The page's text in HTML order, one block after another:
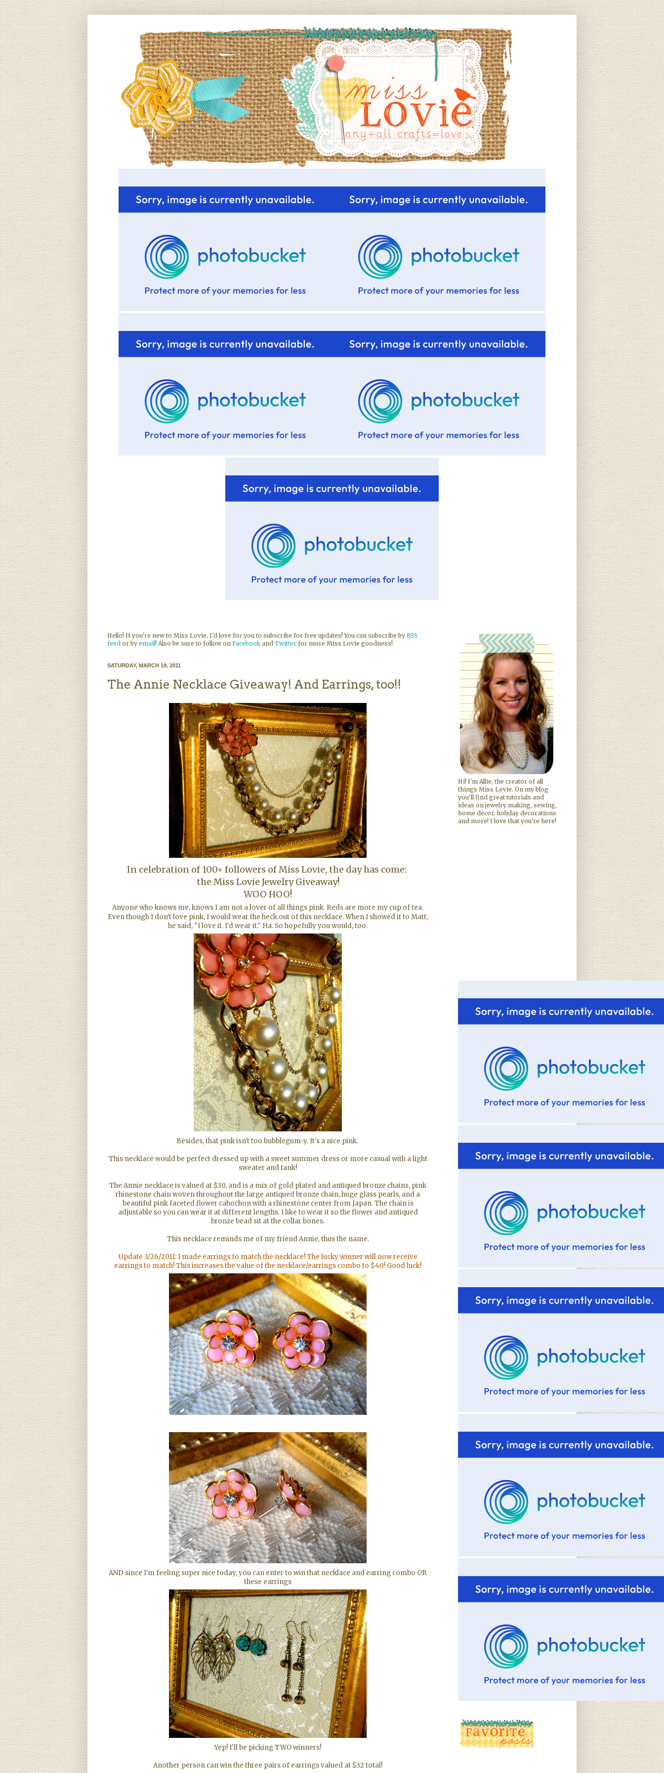
Hello! If you're new to Miss Lovie, I'd love for you to subscribe for free updates! You can subscribe by RSS
feed or by email! Also be sure to follow on Facebookand Twitter for more Miss Lovie goodness!
SATURDAY, MARCH 19, 2011
The Annie Necklace Giveaway! And Earrings, too!!
In celebration of 100+ followers of Miss Lovie, the day has come:
the Miss Lovie Jewelry Giveaway!
WOO HOO!
Anyone who knows me, knows I am not a lover of all things pink. Reds are more my cup of tea.
Even though I don't love pink, I would wear the heck out of this necklace. When I showed it to Matt,
he said, "I love it. I'd wear it." Ha. So hopefully you would, too.
Besides, that pink isn't too bubblegum-y. It's a nice pink.
This necklace would be perfect dressed up with a sweet summer dress or more casual with a light
sweater and tank!
The Annie necklace is valued at $30, and is a mix of gold plated and antiqued bronze chains, pink
rhinestone chain woven throughout the large antiqued bronze chain, huge glass pearls, and a
beautiful pink faceted flower cabochon with a rhinestone center from Japan. The chain is
adjustable so you can wear it at different lengths. I like to wear it so the flower and antiqued
bronze bead sit at the collar bones.
This necklace reminds me of my friend Annie, thus the name.
Update 3/26/2011: I made earrings to match the necklace! The lucky winner will now receive
earrings to match! This increases the value of the necklace/earrings combo to $40! Good luck!
AND since I'm feeling super nice today, you can enter to win that necklace and earring combo OR
these earrings
Yep! I'll be picking TWO winners!
Another person can win the three pairs of earrings valued at $32 total!
Hi! I'm Allie, the creator of all
things Miss Lovie. On my blog
you'll find great tutorials and
ideas on jewelry making, sewing,
home decor, holiday decorations
and more! I love that you're here!